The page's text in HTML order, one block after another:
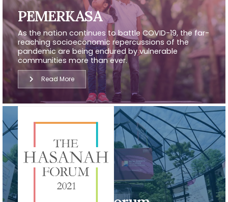
PEMERKASA
As the nation continues to battle COVID-19, the far-
reaching socioeconomic repercussions of the
pandemic are being endured by vulnerable
communities more than ever.
Read More